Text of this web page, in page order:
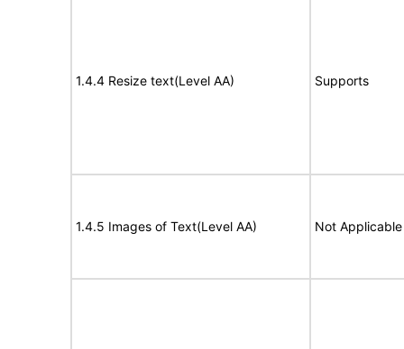
1.4.4 Resize text(Level AA) Supports
1.4.5 Images of Text(Level AA) Not Applicable